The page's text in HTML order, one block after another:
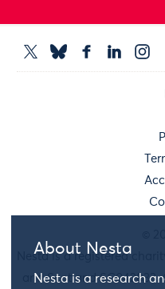
About Nesta
Nesta is a research
Nesta is a registered
and Scotland